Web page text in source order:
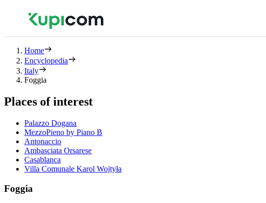
Home
Encyclopedia
Italy
Foggia
Places of interest
Palazzo Dogana
MezzoPieno by Piano B
Antonaccio
Ambasciata Orsarese
Casablanca
Villa Comunale Karol Wojtyła
Foggia